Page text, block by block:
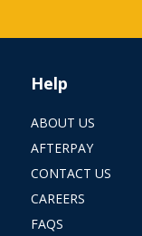
Help
ABOUT US
AFTERPAY
CONTACT US
CAREERS
FAQS